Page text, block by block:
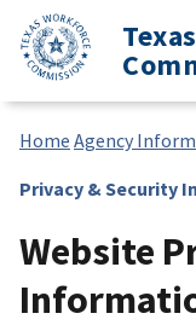
Home Agency
Privacy & Security
Website